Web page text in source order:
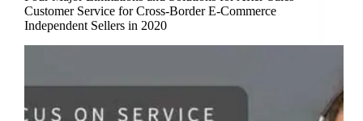
Customer Service for Cross-Border E-Commerce
Independent Sellers in 2020